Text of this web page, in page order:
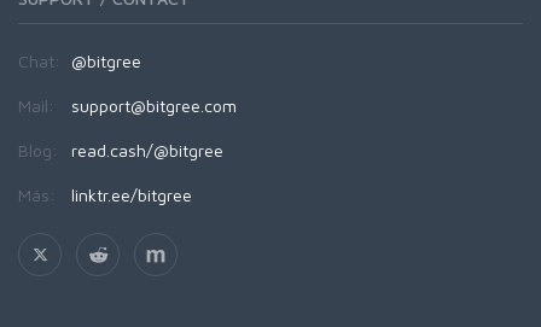
Chat: @bitgree
Mail: support@bitgree.com
Blog: read.cash/@bitgree
Más: linktr.ee/bitgree